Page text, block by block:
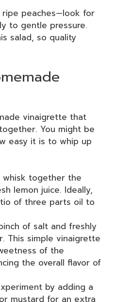
peaches—look for
to gentle pressure.
salad, so quality
vinaigrette that
You might be
easy it is to whip up
whisk together the
lemon juice. Ideally,
of three parts oil to
of salt and freshly
This simple vinaigrette
of the
the overall flavor of
by adding a
mustard for an extra